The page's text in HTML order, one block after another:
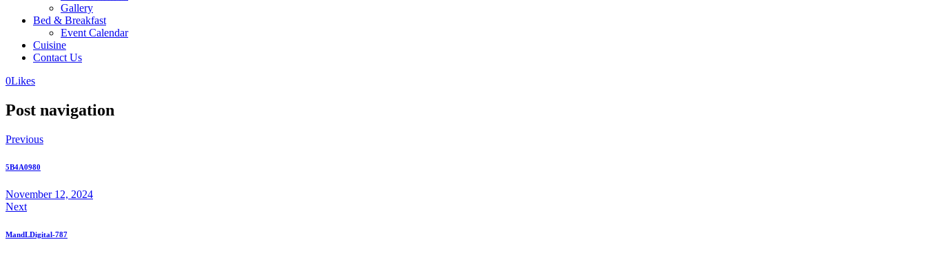
Gallery
Bed & Breakfast
Event Calendar
Cuisine
Contact Us
0Likes
Post navigation
Previous
5B4A0980
November 12, 2024
Next
MandLDigital-787